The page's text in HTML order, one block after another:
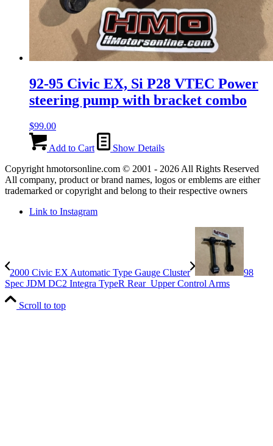
92-95 Civic EX, Si P28 VTEC Power
steering pump with bracket combo
$99.00
Add to Cart
Show Details
Copyright hmotorsonline.com © 2001 - 2026 All Rights Reserved
All company, product or brand names, logos or emblems are either
trademarked or copyright and belong to their respective owners
Link to Instagram
2000 Civic EX Automatic Type Gauge Cluster
98
Spec JDM DC2 Integra TypeR Rear Upper Control Arms
Scroll to top